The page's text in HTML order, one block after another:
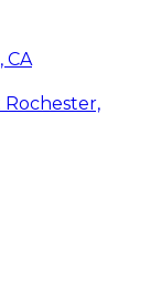
CA
Rochester,